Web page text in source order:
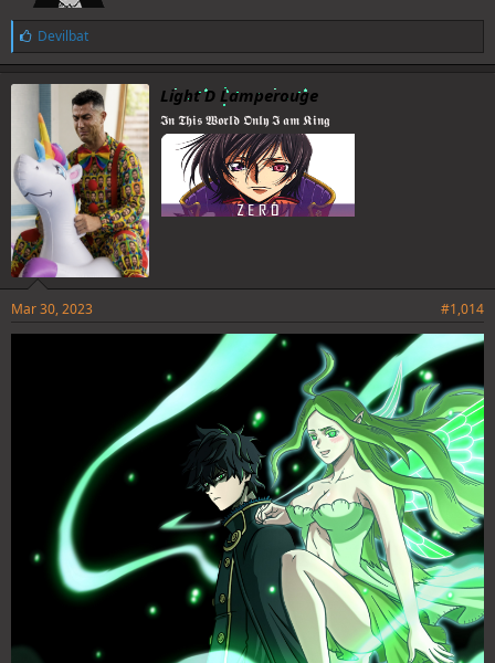
L
i
k
e
:
Devilbat
Light D Lamperouge
𝕴𝖓 𝕿𝖍𝖎𝖘 𝖂𝖔𝖗𝖑𝖉 𝕺𝖓𝖑𝖞 𝕴 𝖆𝖒 𝕶𝖎𝖓𝖌
Mar 30, 2023 #1,014